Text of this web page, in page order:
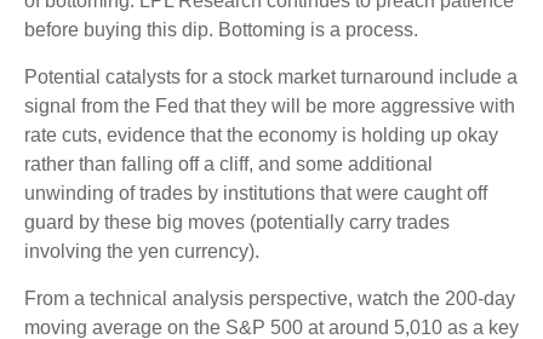
before buying this dip. Bottoming is a process.
Potential catalysts for a stock market turnaround include a
signal from the Fed that they will be more aggressive with
rate cuts, evidence that the economy is holding up okay
rather than falling off a cliff, and some additional
unwinding of trades by institutions that were caught off
guard by these big moves (potentially carry trades
involving the yen currency).
From a technical analysis perspective, watch the 200-day
moving average on the S&P 500 at around 5,010 as a key